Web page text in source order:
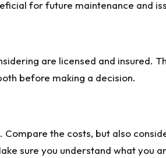
for future maintenance and
are licensed and insured.
before making a decision.
the costs, but also
sure you understand what you